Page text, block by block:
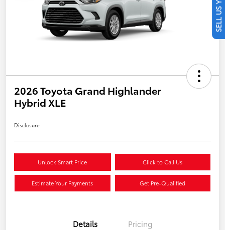
2026 Toyota Grand Highlander
Hybrid XLE
Disclosure
Unlock Smart Price Click to Call Us
Estimate Your Payments Get Pre-Qualified
Details Pricing